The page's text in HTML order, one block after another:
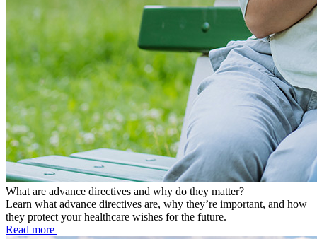
What are advance directives and why do they matter?
Learn what advance directives are, why they’re important, and how
they protect your healthcare wishes for the future.
Read more